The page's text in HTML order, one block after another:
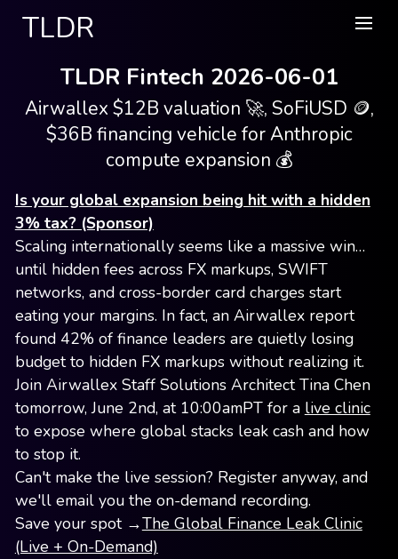
TLDR
TLDR Fintech 2026-06-01
Airwallex $12B valuation 🚀, SoFiUSD 🪙,
$36B financing vehicle for Anthropic
compute expansion 💰
Is your global expansion being hit with a hidden
3% tax? (Sponsor)
Scaling internationally seems like a massive win…
until hidden fees across FX markups, SWIFT
networks, and cross-border card charges start
eating your margins. In fact, an Airwallex report
found 42% of finance leaders are quietly losing
budget to hidden FX markups without realizing it.
Join Airwallex Staff Solutions Architect Tina Chen
tomorrow, June 2nd, at 10:00amPT for a live clinic
to expose where global stacks leak cash and how
to stop it.
Can't make the live session? Register anyway, and
we'll email you the on-demand recording.
Save your spot →The Global Finance Leak Clinic
(Live + On-Demand)